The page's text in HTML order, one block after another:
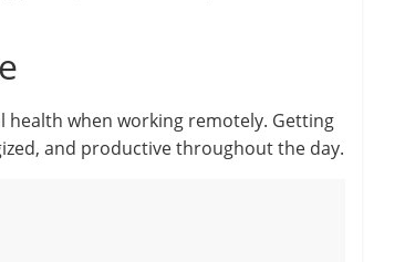
health when working remotely. Getting
and productive throughout the day.